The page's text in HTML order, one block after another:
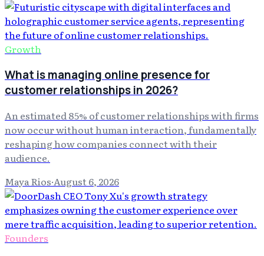
Growth
What is managing online presence for
customer relationships in 2026?
An estimated 85% of customer relationships with firms
now occur without human interaction, fundamentally
reshaping how companies connect with their
audience.
Maya Rios·August 6, 2026
Founders